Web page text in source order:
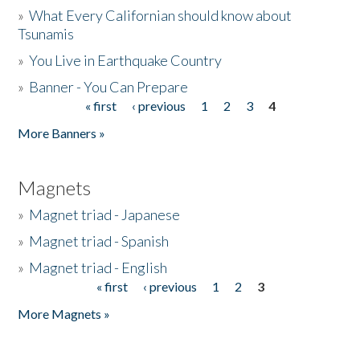
»What Every Californian should know about
Tsunamis
»You Live in Earthquake Country
» Banner - You Can Prepare
« first ‹ previous 1 2 3
4
More Banners »
Magnets
» Magnet triad - Japanese
» Magnet triad - Spanish
» Magnet triad - English
« first ‹ previous 1 2
3
More Magnets »